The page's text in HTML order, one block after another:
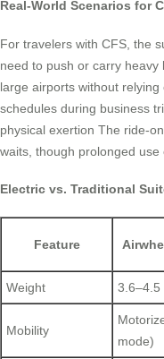
Real-World Scenarios for
For travelers with CFS, the
need to push or carry heavy
large airports without
schedules during business
physical exertion The ride-
waits, though prolonged use
Electric vs. Traditional
Feature
Weight 3.6–4.5
Mobility
mode)